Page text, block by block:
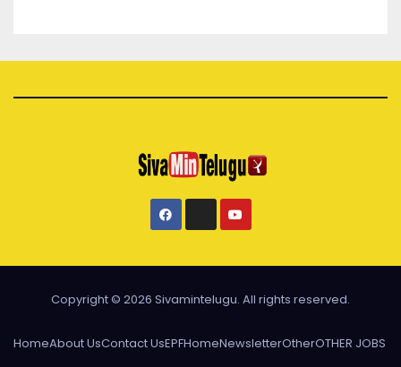
Copyright © 2026 Sivamintelugu. All rights reserved.
HomeAbout UsContact UsEPFHomeNewsletterOtherOTHER JOBS